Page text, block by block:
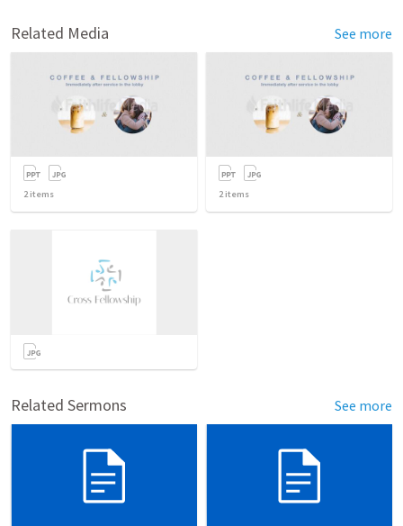
Related Media See more
2items 2items
Related Sermons See more